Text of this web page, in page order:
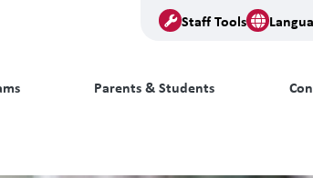
Staff Tools
Parents & Students